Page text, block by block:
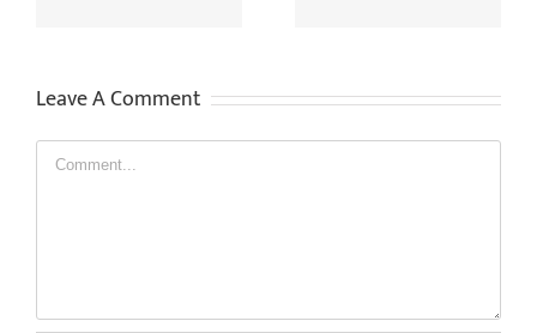
Leave A Comment
Comment